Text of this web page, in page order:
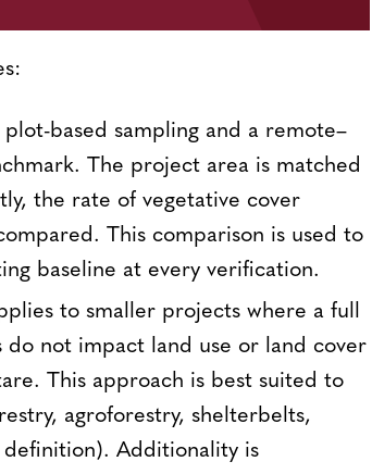
plot-based sampling and a remote–
The project area is matched
the rate of vegetative cover
This comparison is used to
baseline at every verification.
to smaller projects where a full
do not impact land use or land cover
This approach is best suited to
agroforestry, shelterbelts,
Additionality is